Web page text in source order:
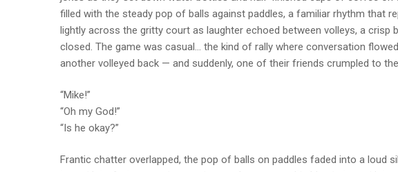
filled with the steady pop of balls against paddles, a familiar rhythm that
lightly across the gritty court as laughter echoed between volleys, a crisp
closed. The game was casual… the kind of rally where conversation
another volleyed back — and suddenly, one of their friends crumpled to
“Mike!”
“Oh my God!”
“Is he okay?”
Frantic chatter overlapped, the pop of balls on paddles faded into a loud